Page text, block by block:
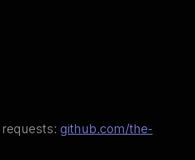
github.com/the-